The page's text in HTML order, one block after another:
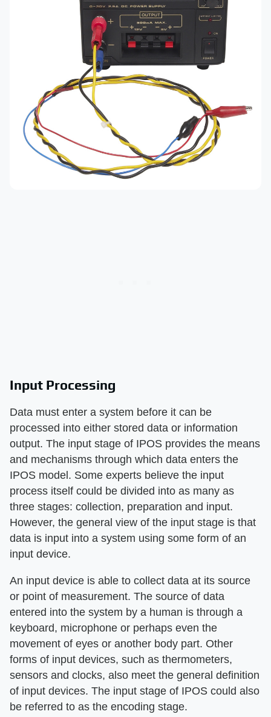
Input Processing
Data must enter a system before it can be
processed into either stored data or information
output. The input stage of IPOS provides the means
and mechanisms through which data enters the
IPOS model. Some experts believe the input
process itself could be divided into as many as
three stages: collection, preparation and input.
However, the general view of the input stage is that
data is input into a system using some form of an
input device.
An input device is able to collect data at its source
or point of measurement. The source of data
entered into the system by a human is through a
keyboard, microphone or perhaps even the
movement of eyes or another body part. Other
forms of input devices, such as thermometers,
sensors and clocks, also meet the general definition
of input devices. The input stage of IPOS could also
be referred to as the encoding stage.